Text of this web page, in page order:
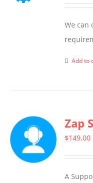
We can
Add to
Zap
$149.00
A